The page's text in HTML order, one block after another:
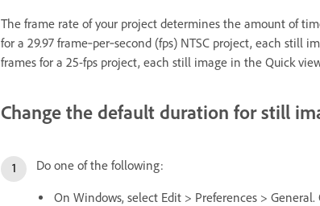
The frame rate of your project determines the amount of
for a 29.97 frame‑per‑second (fps) NTSC project, each still
frames for a 25-fps project, each still image in the Quick
Change the default duration for still
Do one of the following:
On Windows, select Edit > Preferences >